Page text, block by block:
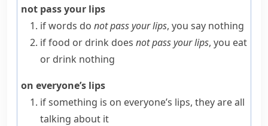
not pass your lips
if words do not pass your lips, you say nothing
if food or drink does not pass your lips, you eat
or drink nothing
on everyone’s lips
if something is on everyone’s lips, they are all
talking about it